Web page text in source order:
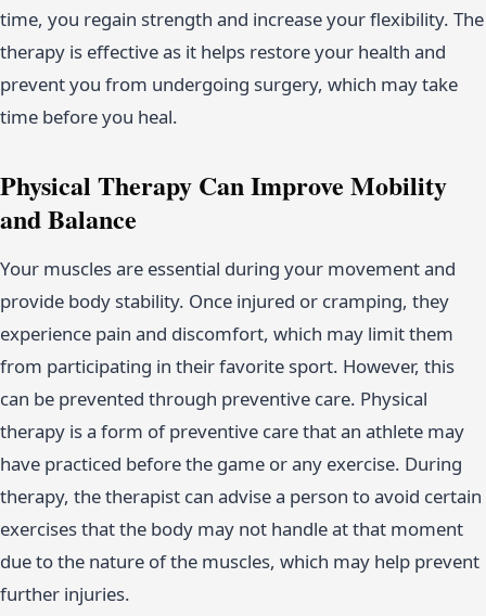
time, you regain strength and increase your flexibility. The
therapy is effective as it helps restore your health and
prevent you from undergoing surgery, which may take
time before you heal.
Physical Therapy Can Improve Mobility
and Balance
Your muscles are essential during your movement and
provide body stability. Once injured or cramping, they
experience pain and discomfort, which may limit them
from participating in their favorite sport. However, this
can be prevented through preventive care. Physical
therapy is a form of preventive care that an athlete may
have practiced before the game or any exercise. During
therapy, the therapist can advise a person to avoid certain
exercises that the body may not handle at that moment
due to the nature of the muscles, which may help prevent
further injuries.